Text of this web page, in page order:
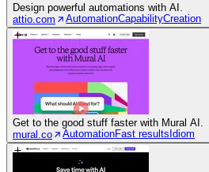
Design powerful automations with AI.
attio.com
AutomationCapabilityCreation
Get to the good stuff faster with Mural AI.
mural.co
AutomationFast results Idiom